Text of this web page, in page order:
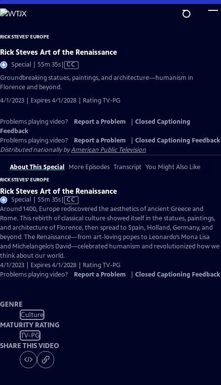
Skip
to
Content
RICK STEVES' EUROPE
Rick Steves Art of the Renaissance
Special | 55m 35sVideo
Closed
CC
Groundbreaking statues, paintings, and architecture—humanism in
Florence and beyond.
4/1/2023 | Expires 4/1/2028 | Rating TV-PG
Problems playing video? Report a Problem
Closed Captioning
Feedback
Problems playing video?
Report a Problem
Closed Captioning Feedback
Distributed nationally byAmerican Public Television
About This Special More Episodes Transcript You Might Also Like
RICK STEVES' EUROPE
Rick Steves Art of the Renaissance
Special | 55m 35sVideo
has
Closed
Captions
CC
Around 1400, Europe rediscovered the aesthetics of ancient Greece and
Rome. This rebirth of classical culture showed itself in the statues, paintings,
and architecture of Florence, then spread to Spain, Holland, Germany, and
beyond. The Renaissance—from art-loving popes to Leonardo’s Mona Lisa
and Michelangelo’s David—celebrated humanism and revolutionized how we
think about our world.
4/1/2023 | Expires 4/1/2028 | Rating TV-PG
Problems playing video?
Report a Problem Closed Captioning Feedback
GENRE
Culture
MATURITY RATING
TV-PG
SHARE THIS VIDEO